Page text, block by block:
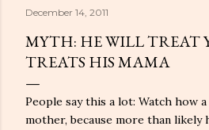
December 14, 2011
MYTH: HE WILL TREAT
TREATS HIS MAMA
People say this a lot: Watch how
mother, because more than